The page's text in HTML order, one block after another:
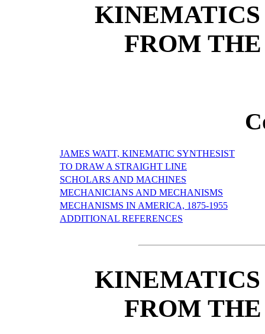
KINEMATICS
FROM
JAMES WATT, KINEMATIC SYNTHESIST
TO DRAW A STRAIGHT LINE
SCHOLARS AND MACHINES
MECHANICIANS AND MECHANISMS
MECHANISMS IN AMERICA, 1875-1955
ADDITIONAL REFERENCES
KINEMATICS
FROM